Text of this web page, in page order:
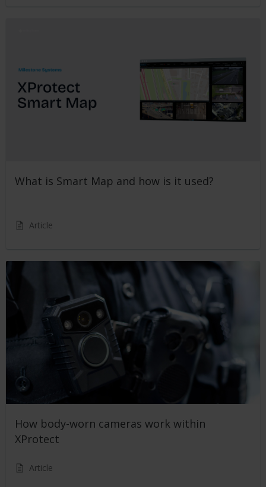
What is Smart Map and how is it used?
Article
How body-worn cameras work within
XProtect
Article